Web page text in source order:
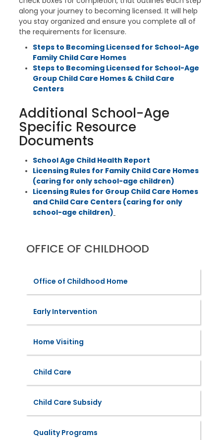
along your journey to becoming licensed. It will help
you stay organized and ensure you complete all of
the requirements for licensure.
Steps to Becoming Licensed for School-Age
Family Child Care Homes
Steps to Becoming Licensed for School-Age
Group Child Care Homes & Child Care
Centers
Additional School-Age
Specific Resource
Documents
School Age Child Health Report
Licensing Rules for Family Child Care Homes
(caring for only school-age children)
Licensing Rules for Group Child Care Homes
and Child Care Centers (caring for only
school-age children)
OFFICE OF CHILDHOOD
Office of Childhood Home
Early Intervention
Home Visiting
Child Care
Child Care Subsidy
Quality Programs